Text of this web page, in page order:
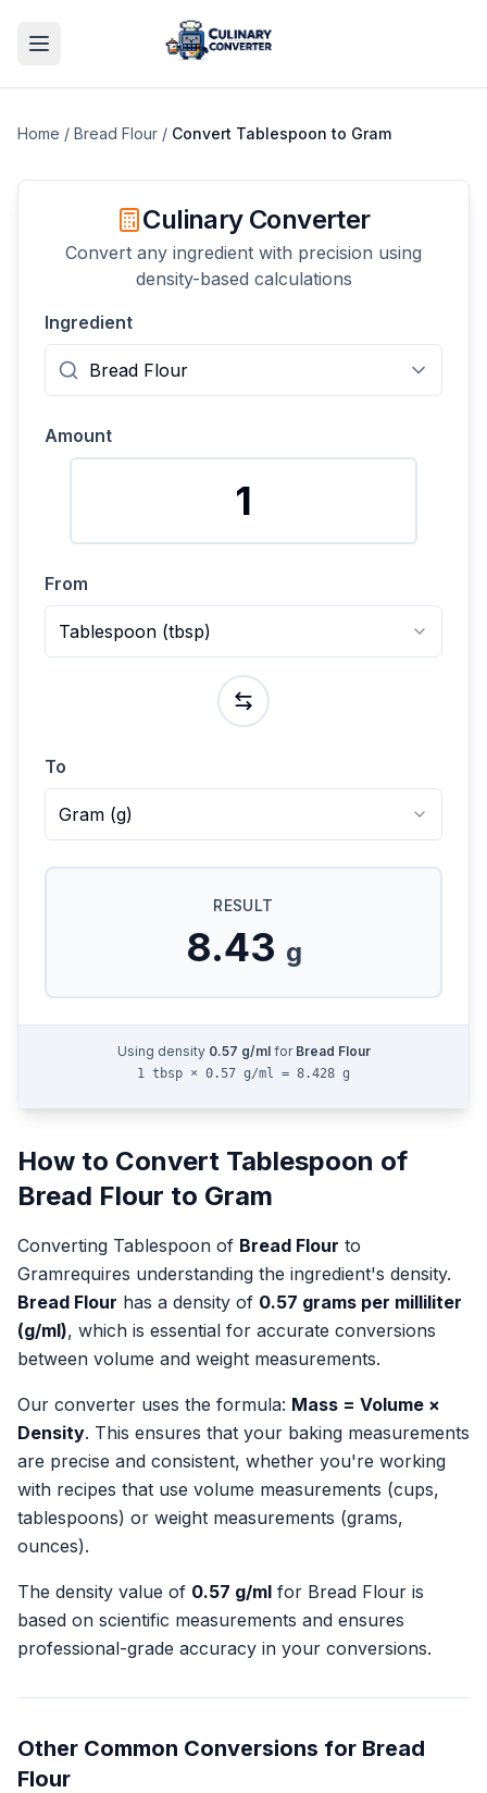
Home / Bread Flour / Convert Tablespoon to Gram
Culinary Converter
Convert any ingredient with precision using
density-based calculations
Ingredient
Amount
From
Tablespoon (tbsp)
To
Gram (g)
RESULT
8.43 g
Using density 0.57 g/mlfor Bread Flour
1 tbsp × 0.57 g/ml = 8.428 g
How to Convert Tablespoon of
Bread Flour to Gram
Converting Tablespoon of Bread Flour to
Gramrequires understanding the ingredient's density.
Bread Flour has a density of 0.57 grams per milliliter
(g/ml), which is essential for accurate conversions
between volume and weight measurements.
Our converter uses the formula: Mass = Volume ×
Density. This ensures that your baking measurements
are precise and consistent, whether you're working
with recipes that use volume measurements (cups,
tablespoons) or weight measurements (grams,
ounces).
The density value of 0.57 g/ml for Bread Flour is
based on scientific measurements and ensures
professional-grade accuracy in your conversions.
Other Common Conversions for Bread
Flour